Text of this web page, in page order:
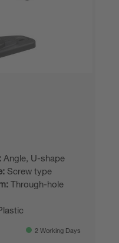
Angle, U-shape
Screw type
Through-hole
2 Working Days